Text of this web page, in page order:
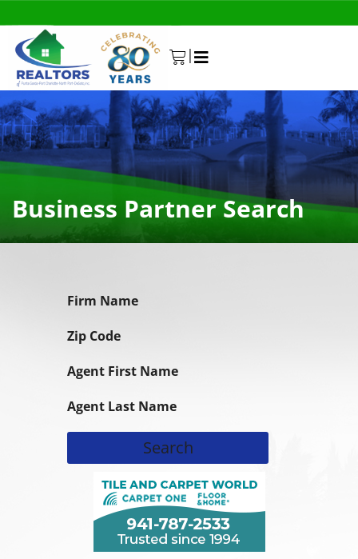
0
|
Business Partner Search
Firm Name
Zip Code
Agent First Name
Agent Last Name
Search